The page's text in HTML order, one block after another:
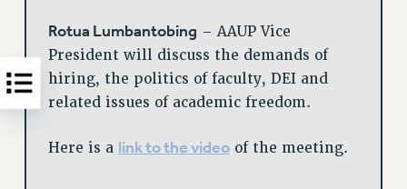
Rotua Lumbantobing – AAUP Vice
President will discuss the demands of
hiring, the politics of faculty, DEI and
related issues of academic freedom.
Here is a link to the videoof the meeting.